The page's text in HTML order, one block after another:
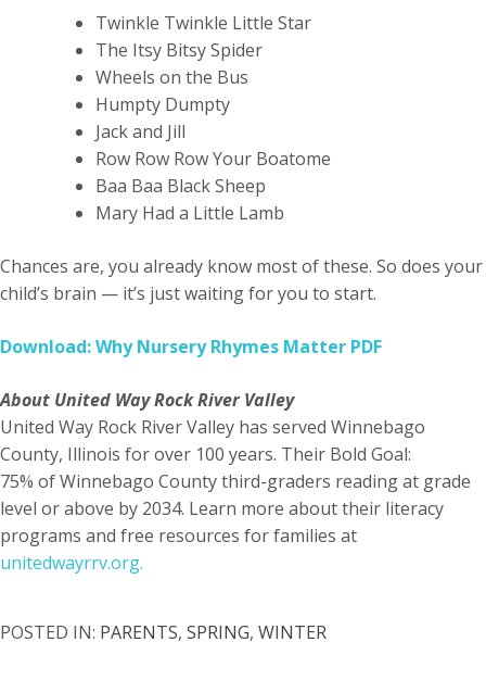
Twinkle Twinkle Little Star
The Itsy Bitsy Spider
Wheels on the Bus
Humpty Dumpty
Jack and Jill
Row Row Row Your Boatome
Baa Baa Black Sheep
Mary Had a Little Lamb
Chances are, you already know most of these. So does your
child’s brain — it’s just waiting for you to start.
Download: Why Nursery Rhymes Matter PDF
About United Way Rock River Valley
United Way Rock River Valley has served Winnebago
County, Illinois for over 100 years. Their Bold Goal:
75% of Winnebago County third-graders reading at grade
level or above by 2034. Learn more about their literacy
programs and free resources for families at
unitedwayrrv.org.
POSTED IN: PARENTS, SPRING, WINTER